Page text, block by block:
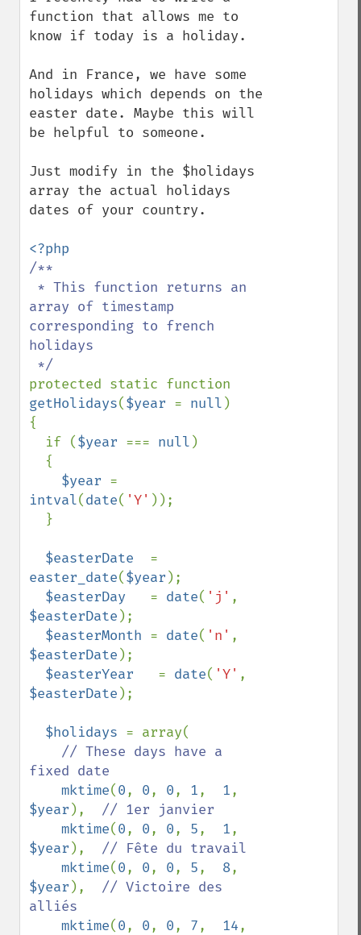
function that allows me to
know if today is a holiday.
And in France, we have some
holidays which depends on the
easter date. Maybe this will
be helpful to someone.
Just modify in the $holidays
array the actual holidays
dates of your country.
/**
array of timestamp
corresponding to french
holidays
getHolidays($year = null )
{
  if (
$year === null )
$year
intval(date( 'Y' ));
$easterDate
easter_date($year );
$easterDay = date( 'j'
$easterDate );
$easterMonth = date( 'n'
$easterDate );
$easterYear = date( 'Y'
$easterDate );
$holidays = array(
// These days have a
fixed date
mktime(0, 0, 0, 1, 1
$year ), // 1er janvier
mktime(0, 0, 0, 5, 1
$year ), // Fête du travail
mktime(0, 0, 0, 5, 8
$year ), // Victoire des
alliés
mktime(0, 0, 0, 7, 14